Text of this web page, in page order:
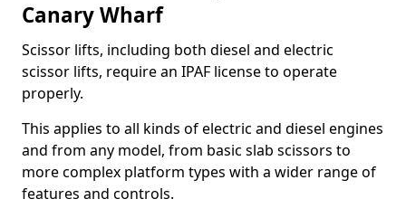
Canary Wharf
Scissor lifts, including both diesel and electric
scissor lifts, require an IPAF license to operate
properly.
This applies to all kinds of electric and diesel engines
and from any model, from basic slab scissors to
more complex platform types with a wider range of
features and controls.